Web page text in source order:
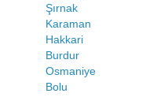
Şırnak
Karaman
Hakkari
Burdur
Osmaniye
Bolu